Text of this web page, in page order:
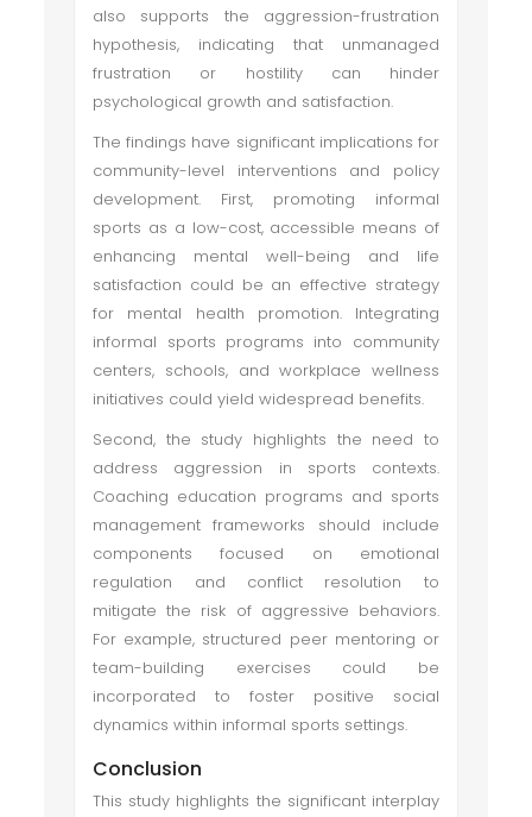
also supports the aggression-frustration
hypothesis, indicating that unmanaged
frustration or hostility can hinder
psychological growth and satisfaction.
The findings have significant implications for
community-level interventions and policy
development. First, promoting informal
sports as a low-cost, accessible means of
enhancing mental well-being and life
satisfaction could be an effective strategy
for mental health promotion. Integrating
informal sports programs into community
centers, schools, and workplace wellness
initiatives could yield widespread benefits.
Second, the study highlights the need to
address aggression in sports contexts.
Coaching education programs and sports
management frameworks should include
components focused on emotional
regulation and conflict resolution to
mitigate the risk of aggressive behaviors.
For example, structured peer mentoring or
team-building exercises could be
incorporated to foster positive social
dynamics within informal sports settings.
Conclusion
This study highlights the significant interplay